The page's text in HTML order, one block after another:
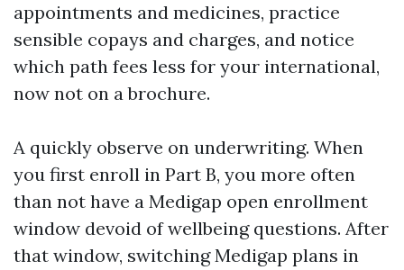
appointments and medicines, practice
sensible copays and charges, and notice
which path fees less for your international,
now not on a brochure.
A quickly observe on underwriting. When
you first enroll in Part B, you more often
than not have a Medigap open enrollment
window devoid of wellbeing questions. After
that window, switching Medigap plans in